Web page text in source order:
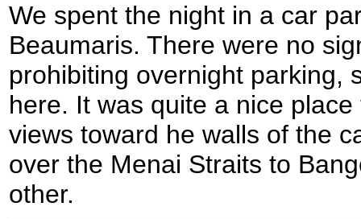
We spent the night in a car
Beaumaris. There were no
prohibiting overnight parking,
here. It was quite a nice
views toward he walls of the
over the Menai Straits to
other.